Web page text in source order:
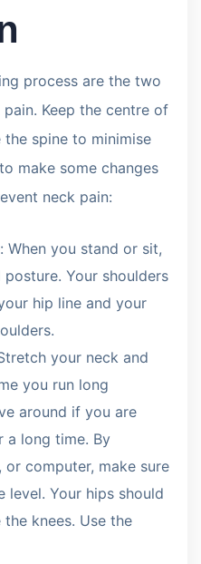
process are the two
Keep the centre of
spine to minimise
make some changes
neck pain:
When you stand or sit,
Your shoulders
hip line and your
your neck and
you run long
around if you are
a long time. By
computer, make sure
Your hips should
knees. Use the